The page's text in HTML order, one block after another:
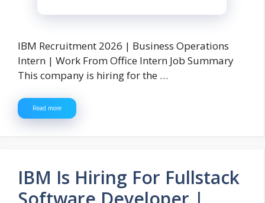
IBM Recruitment 2026 | Business Operations
Intern | Work From Office Intern Job Summary
This company is hiring for the …
Read more
IBM Is Hiring For Fullstack